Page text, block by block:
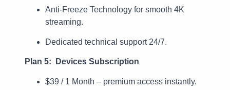
Anti-Freeze Technology for smooth 4K
streaming.
Dedicated technical support 24/7.
Plan 5: Devices Subscription
$39 / 1 Month – premium access instantly.